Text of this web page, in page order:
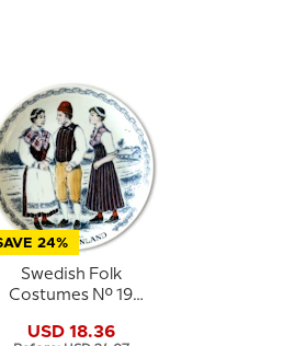
24%
Swedish Folk
Costumes No. 19
USD 18.36